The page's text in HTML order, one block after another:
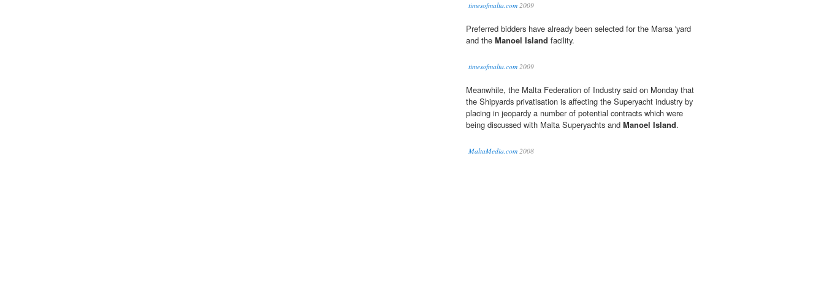
timesofmalta.com 2009
Preferred bidders have already been selected for the Marsa 'yard
and the Manoel Island facility.
timesofmalta.com 2009
Meanwhile, the Malta Federation of Industry said on Monday that
the Shipyards privatisation is affecting the Superyacht industry by
placing in jeopardy a number of potential contracts which were
being discussed with Malta Superyachts and Manoel Island.
MaltaMedia.com 2008